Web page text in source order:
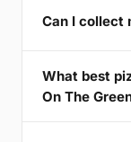
Can I collect
What best
On The